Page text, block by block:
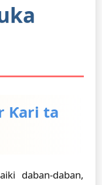
Ƙari ta
daban-daban,